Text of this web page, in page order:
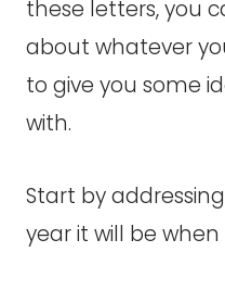
these letters, you
about whatever
to give you some
with.
Start by
year it will be